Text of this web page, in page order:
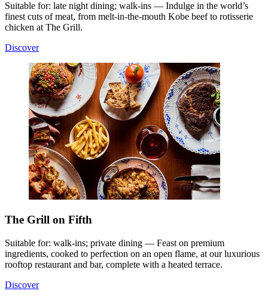
Suitable for: late night dining; walk-ins — Indulge in the world’s
finest cuts of meat, from melt-in-the-mouth Kobe beef to rotisserie
chicken at The Grill.
Discover
The Grill on Fifth
Suitable for: walk-ins; private dining — Feast on premium
ingredients, cooked to perfection on an open flame, at our luxurious
rooftop restaurant and bar, complete with a heated terrace.
Discover